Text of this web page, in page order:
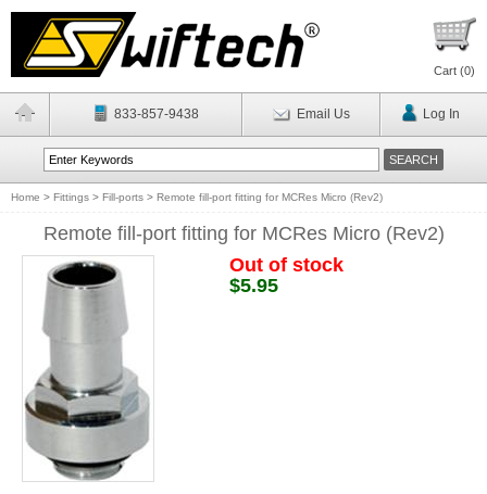
Cart (0)
833-857-9438 Email Us Log In
Home > Fittings > Fill-ports > Remote fill-port fitting for MCRes Micro (Rev2)
Remote fill-port fitting for MCRes Micro (Rev2)
Out of stock
$5.95